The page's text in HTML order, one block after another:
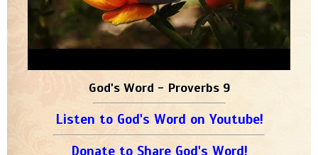
God's Word - Proverbs 9
Listen to God's Word on Youtube!
Donate to Share God's Word!